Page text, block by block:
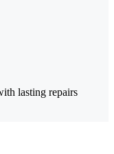
lasting repairs